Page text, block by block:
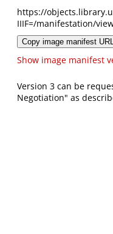
https://
IIIF=/manifestation/
Copy image manifest
Show image manifest
Version 3 can be
Negotiation" as